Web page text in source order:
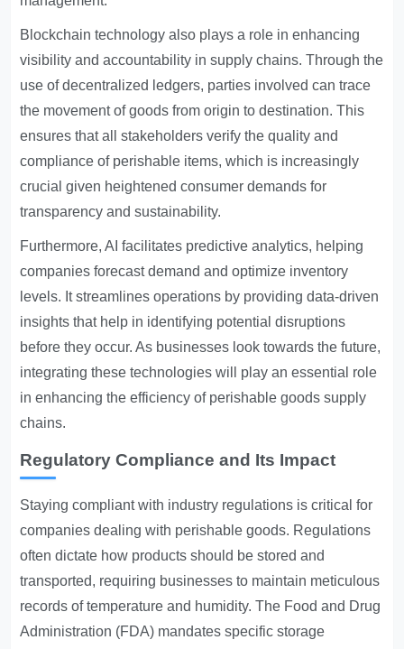
Blockchain technology also plays a role in enhancing
visibility and accountability in supply chains. Through the
use of decentralized ledgers, parties involved can trace
the movement of goods from origin to destination. This
ensures that all stakeholders verify the quality and
compliance of perishable items, which is increasingly
crucial given heightened consumer demands for
transparency and sustainability.
Furthermore, AI facilitates predictive analytics, helping
companies forecast demand and optimize inventory
levels. It streamlines operations by providing data-driven
insights that help in identifying potential disruptions
before they occur. As businesses look towards the future,
integrating these technologies will play an essential role
in enhancing the efficiency of perishable goods supply
chains.
Regulatory Compliance and Its Impact
Staying compliant with industry regulations is critical for
companies dealing with perishable goods. Regulations
often dictate how products should be stored and
transported, requiring businesses to maintain meticulous
records of temperature and humidity. The Food and Drug
Administration (FDA) mandates specific storage